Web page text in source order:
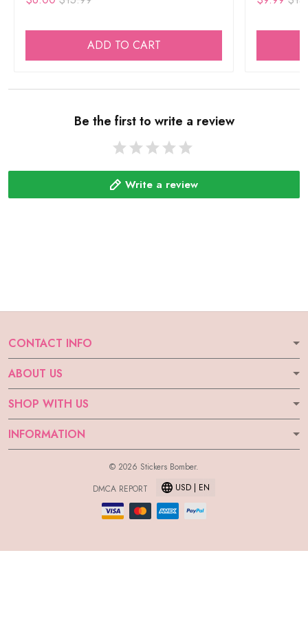
ADD TO CART
Be the first to write a review
Write a review
CONTACT INFO
ABOUT US
SHOP WITH US
INFORMATION
© 2026 Stickers Bomber.
DMCA REPORT
USD | EN